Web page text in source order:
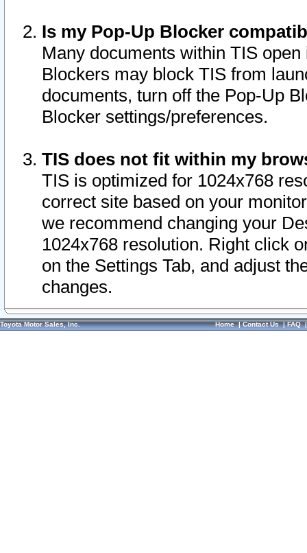
Is my Pop-Up Blocker
Many documents within TIS
Blockers may block TIS from
documents, turn off the Pop-Up
Blocker settings/preferences.
TIS does not fit within my
TIS is optimized for 1024x768
correct site based on your
we recommend changing your
1024x768 resolution. Right click
on the Settings Tab, and adjust
changes.
Toyota Motor Sales, Inc. Home|Contact Us|FAQ